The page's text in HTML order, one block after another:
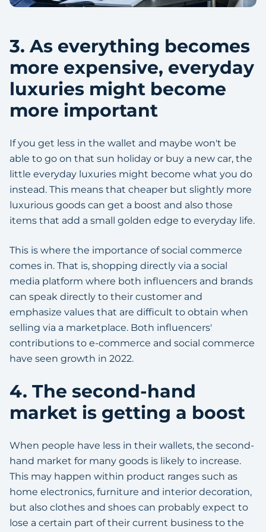
3. As everything becomes
more expensive, everyday
luxuries might become
more important
If you get less in the wallet and maybe won't be
able to go on that sun holiday or buy a new car, the
little everyday luxuries might become what you do
instead. This means that cheaper but slightly more
luxurious goods can get a boost and also those
items that add a small golden edge to everyday life.
This is where the importance of social commerce
comes in. That is, shopping directly via a social
media platform where both influencers and brands
can speak directly to their customer and
emphasize values that are difficult to obtain when
selling via a marketplace. Both influencers'
contributions to e-commerce and social commerce
have seen growth in 2022.
4. The second-hand
market is getting a boost
When people have less in their wallets, the second-
hand market for many goods is likely to increase.
This may happen within product ranges such as
home electronics, furniture and interior decoration,
but also clothes and shoes can probably expect to
lose a certain part of their current business to the